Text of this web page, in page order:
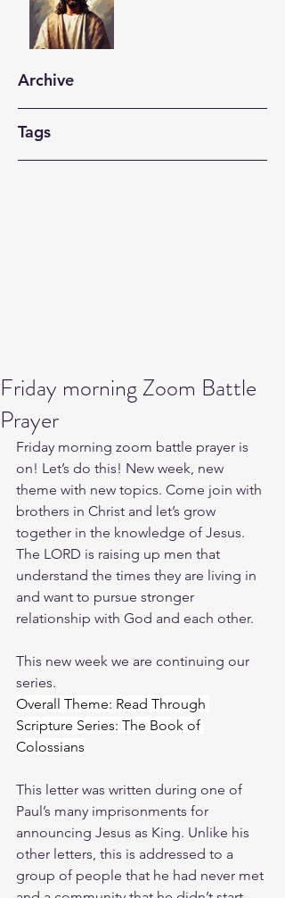
Archive
Tags
Friday morning Zoom Battle
Prayer
Friday morning zoom battle prayer is
on! Let’s do this! New week, new
theme with new topics. Come join with
brothers in Christ and let’s grow
together in the knowledge of Jesus.
The LORD is raising up men that
understand the times they are living in
and want to pursue stronger
relationship with God and each other.
This new week we are continuing our
series.
Overall Theme: Read Through
Scripture Series: The Book of
Colossians
This letter was written during one of
Paul’s many imprisonments for
announcing Jesus as King. Unlike his
other letters, this is addressed to a
group of people that he had never met